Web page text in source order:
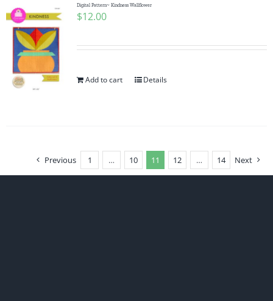
Digital Pattern~ Kindness Wallflower
$12.00
Add to cart Details
Previous 1 … 10 11 12 … 14 Next